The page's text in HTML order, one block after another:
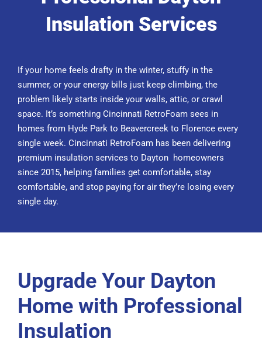
Insulation Services
If your home feels drafty in the winter, stuffy in the
summer, or your energy bills just keep climbing, the
problem likely starts inside your walls, attic, or crawl
space. It’s something Cincinnati RetroFoam sees in
homes from Hyde Park to Beavercreek to Florence every
single week. Cincinnati RetroFoam has been delivering
premium insulation services to Dayton homeowners
since 2015, helping families get comfortable, stay
comfortable, and stop paying for air they’re losing every
single day.
Upgrade Your Dayton
Home with Professional
Insulation